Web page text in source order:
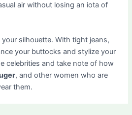
air without losing an iota of
silhouette. With tight jeans,
your buttocks and stylize your
celebrities and take note of how
, and other women who are
them.